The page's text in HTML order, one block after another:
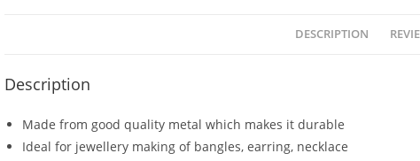
DESCRIPTION
Description
Made from good quality metal which makes it durable
Ideal for jewellery making of bangles, earring, necklace